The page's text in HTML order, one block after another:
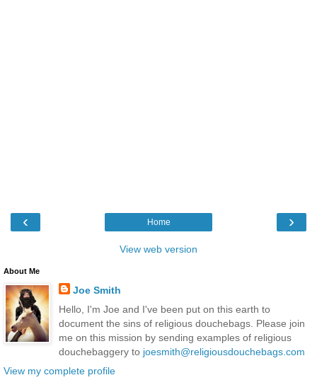
‹ ›
Home
View web version
About Me
Joe Smith
Hello, I'm Joe and I've been put on this earth to
document the sins of religious douchebags. Please join
me on this mission by sending examples of religious
douchebaggery to joesmith@religiousdouchebags.com
View my complete profile